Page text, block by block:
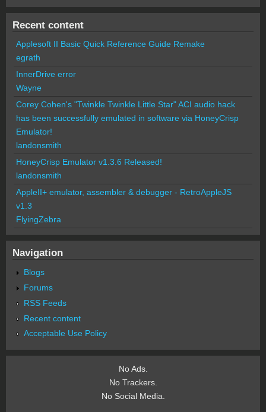
Recent content
Applesoft II Basic Quick Reference Guide Remake
egrath
InnerDrive error
Wayne
Corey Cohen's "Twinkle Twinkle Little Star" ACI audio hack
has been successfully emulated in software via HoneyCrisp
Emulator!
landonsmith
HoneyCrisp Emulator v1.3.6 Released!
landonsmith
AppleII+ emulator, assembler & debugger - RetroAppleJS
v1.3
FlyingZebra
Navigation
Blogs
Forums
RSS Feeds
Recent content
Acceptable Use Policy
No Ads.
No Trackers.
No Social Media.